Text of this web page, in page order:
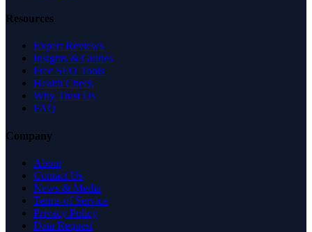
Resources
Expert Reviews
Insights & Guides
Free SEO Tools
Health Check
Why Trust Us
FAQ
Company
About
Contact Us
News & Media
Terms of Service
Privacy Policy
Data Request